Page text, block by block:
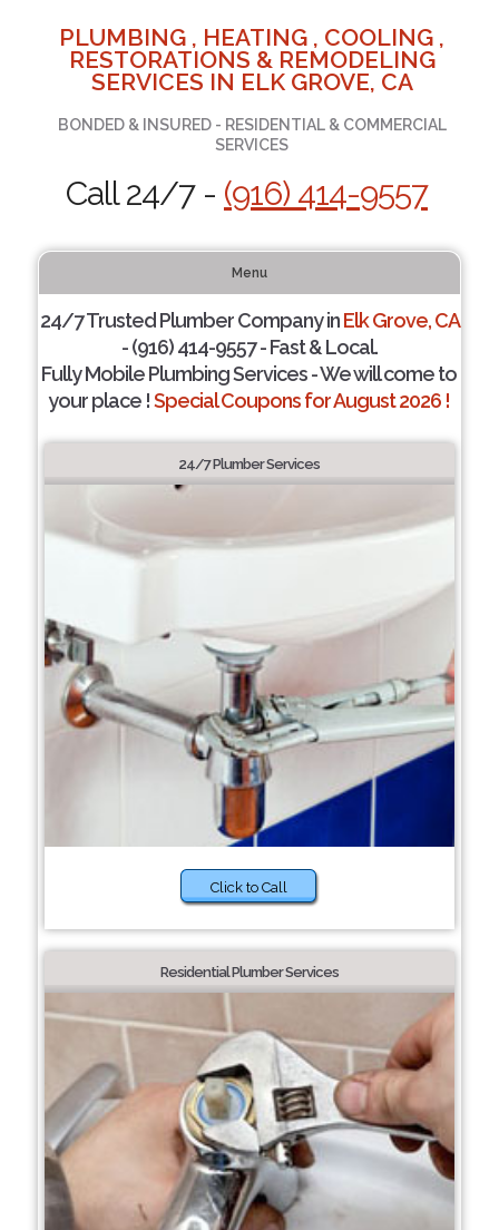
PLUMBING , HEATING , COOLING ,
RESTORATIONS & REMODELING
SERVICES IN ELK GROVE, CA
BONDED & INSURED - RESIDENTIAL & COMMERCIAL
SERVICES
Call 24/7 - (916) 414-9557
Menu
24/7 Trusted Plumber Company inElk Grove, CA
- (916) 414-9557 - Fast & Local.
Fully Mobile Plumbing Services - We will come to
your place !Special Coupons for August 2026 !
24/7 Plumber Services
Click to Call
Residential Plumber Services